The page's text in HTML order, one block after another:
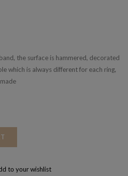
the surface is hammered, decorated
which is always different for each ring,
to your wishlist